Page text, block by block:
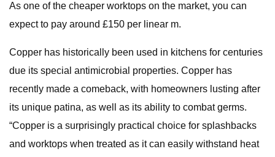
As one of the cheaper worktops on the market, you can
expect to pay around £150 per linear m.
Copper has historically been used in kitchens for centuries
due its special antimicrobial properties. Copper has
recently made a comeback, with homeowners lusting after
its unique patina, as well as its ability to combat germs.
“Copper is a surprisingly practical choice for splashbacks
and worktops when treated as it can easily withstand heat